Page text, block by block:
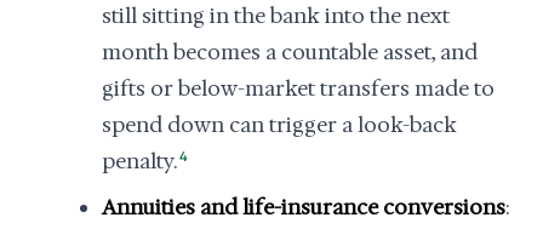
still sitting in the bank into the next
month becomes a countable asset, and
gifts or below-market transfers made to
spend down can trigger a look-back
penalty.4
Annuities and life-insurance conversions: